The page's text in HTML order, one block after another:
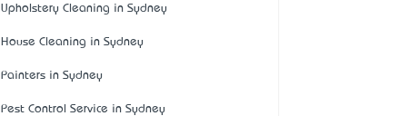
Upholstery Cleaning in Sydney
House Cleaning in Sydney
Painters in Sydney
Pest Control Service in Sydney